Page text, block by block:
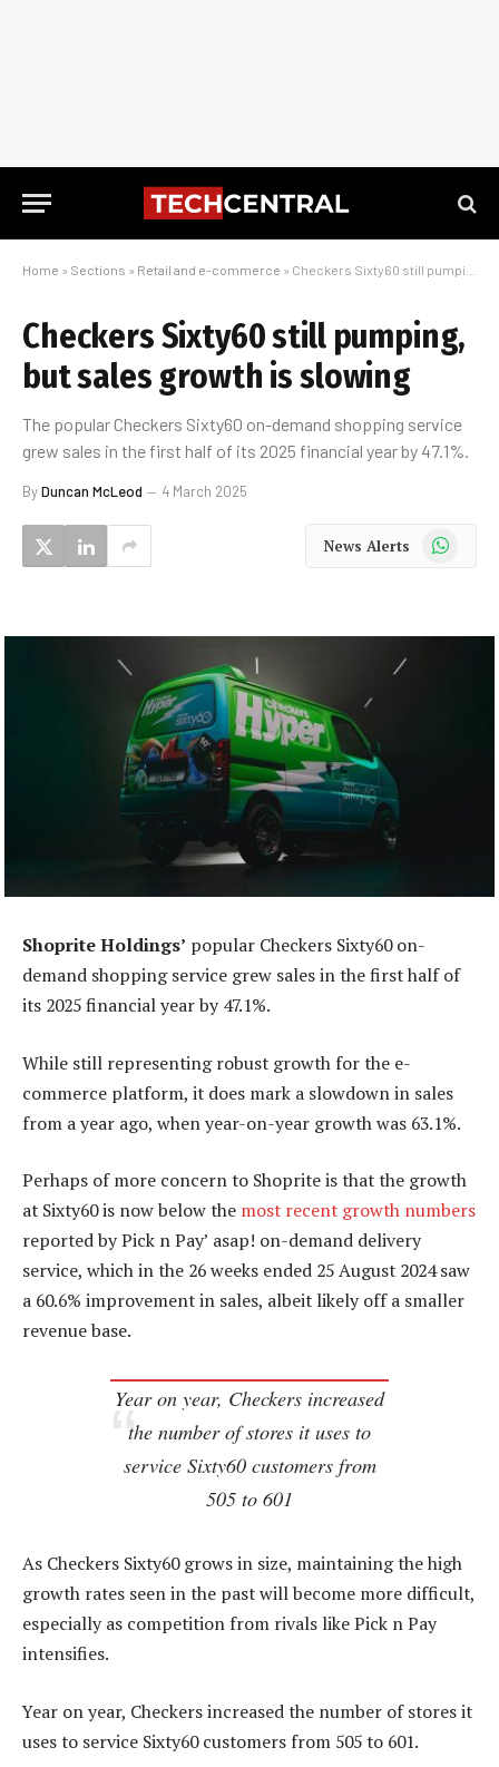
Home » Sections » Retail and e-commerce » Checkers Sixty60 still pumping, but sales growth is slowing
Checkers Sixty60 still pumping,
but sales growth is slowing
The popular Checkers Sixty60 on-demand shopping service
grew sales in the first half of its 2025 financial year by 47.1%.
ByDuncan McLeod 4 March 2025
News Alerts WhatsApp
Shoprite Holdings’ popular Checkers Sixty60 on-
demand shopping service grew sales in the first half of
its 2025 financial year by 47.1%.
While still representing robust growth for the e-
commerce platform, it does mark a slowdown in sales
from a year ago, when year-on-year growth was 63.1%.
Perhaps of more concern to Shoprite is that the growth
at Sixty60 is now below the most recent growth numbers
reported by Pick n Pay’ asap! on-demand delivery
service, which in the 26 weeks ended 25 August 2024 saw
a 60.6% improvement in sales, albeit likely off a smaller
revenue base.
Year on year, Checkers increased
the number of stores it uses to
service Sixty60 customers from
505 to 601
As Checkers Sixty60 grows in size, maintaining the high
growth rates seen in the past will become more difficult,
especially as competition from rivals like Pick n Pay
intensifies.
Year on year, Checkers increased the number of stores it
uses to service Sixty60 customers from 505 to 601.